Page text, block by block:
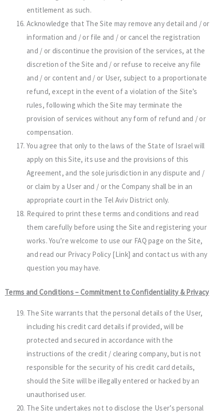
entitlement as such.
Acknowledge that The Site may remove any detail and / or
information and / or file and / or cancel the registration
and / or discontinue the provision of the services, at the
discretion of the Site and / or refuse to receive any file
and / or content and / or User, subject to a proportionate
refund, except in the event of a violation of the Site’s
rules, following which the Site may terminate the
provision of services without any form of refund and / or
compensation.
You agree that only to the laws of the State of Israel will
apply on this Site, its use and the provisions of this
Agreement, and the sole jurisdiction in any dispute and /
or claim by a User and / or the Company shall be in an
appropriate court in the Tel Aviv District only.
Required to print these terms and conditions and read
them carefully before using the Site and registering your
works. You’re welcome to use our FAQ page on the Site,
and read our Privacy Policy [Link] and contact us with any
question you may have.
Terms and Conditions – Commitment to Confidentiality & Privacy
The Site warrants that the personal details of the User,
including his credit card details if provided, will be
protected and secured in accordance with the
instructions of the credit / clearing company, but is not
responsible for the security of his credit card details,
should the Site will be illegally entered or hacked by an
unauthorised user.
The Site undertakes not to disclose the User’s personal